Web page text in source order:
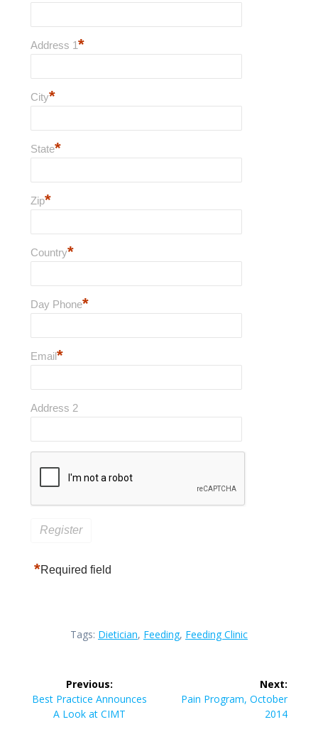
Address 1*
City*
State*
Zip*
Country*
Day Phone*
Email*
Address 2
*Required field
Tags: Dietician, Feeding, Feeding Clinic
navigation
Previous:
Previous
Best Practice Announces
A Look at CIMT
Next:
Next
Pain Program, October
2014